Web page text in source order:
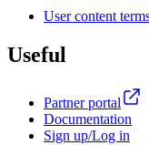
User content
Useful
Partner portal
Documentation
Sign up/Log in